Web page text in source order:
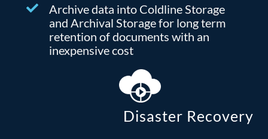
Archive data into Coldline Storage
and Archival Storage for long term
retention of documents with an
inexpensive cost
Disaster Recovery